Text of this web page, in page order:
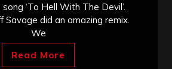
‘To Hell With The Devil’.
Savage did an amazing remix.
We
Read More